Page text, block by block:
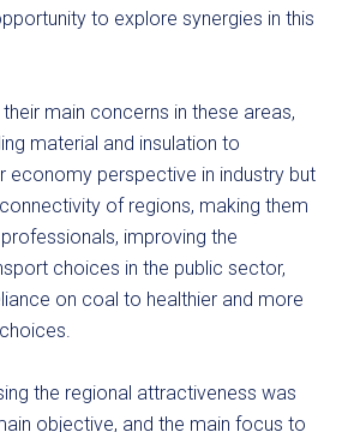
to explore synergies in this
main concerns in these areas,
material and insulation to
economy perspective in industry but
of regions, making them
improving the
choices in the public sector,
on coal to healthier and more
the regional attractiveness was
objective, and the main focus to